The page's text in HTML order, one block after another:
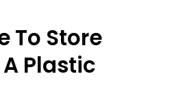
To Store
Plastic